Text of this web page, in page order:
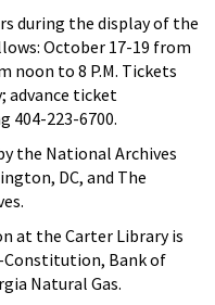
during the display of the
October 17-19 from
noon to 8 P.M. Tickets
advance ticket
404-223-6700.
the National Archives
DC, and The
at the Carter Library is
Constitution, Bank of
Natural Gas.